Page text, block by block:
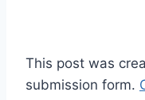
This post was
submission form.